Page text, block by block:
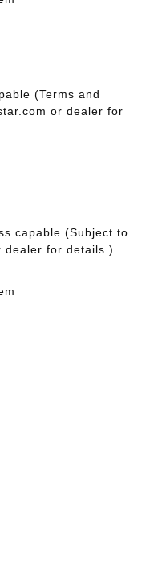
(Terms and
or dealer for
capable (Subject to
dealer for details.)